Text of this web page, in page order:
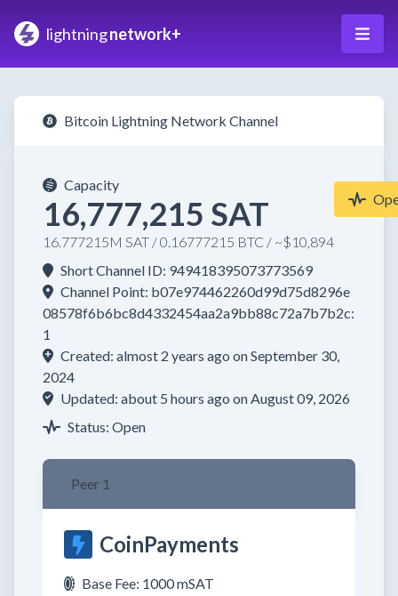
lightningnetwork+
Bitcoin Lightning Network Channel
Capacity
16,777,215 SAT
16.777215M SAT / 0.16777215 BTC / ~$10,894
Short Channel ID: 949418395073773569
Channel Point: b07e974462260d99d75d8296e
08578f6b6bc8d4332454aa2a9bb88c72a7b7b2c:
1
Created: almost 2 years ago on September 30,
2024
Updated: about 5 hours ago on August 09, 2026
Status: Open
Peer 1
CoinPayments
Base Fee: 1000 mSAT